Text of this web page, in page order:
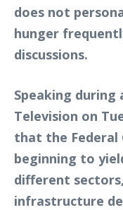
does not
hunger
discussions.
Speaking during
Television on
that the Federal
beginning to
different
infrastructure